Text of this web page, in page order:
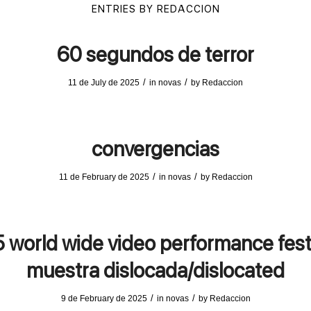
ENTRIES BY REDACCION
60 segundos de terror
11 de July de 2025 / in novas / by Redaccion
convergencias
11 de February de 2025 / in novas / by Redaccion
world wide video performance
muestra dislocada/dislocated
9 de February de 2025 / in novas / by Redaccion